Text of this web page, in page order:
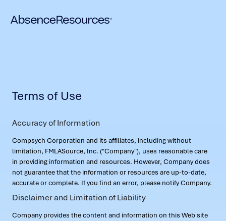
Terms of Use
Accuracy of Information
Compsych Corporation and its affiliates, including without
limitation, FMLASource, Inc. ("Company"), uses reasonable care
in providing information and resources. However, Company does
not guarantee that the information or resources are up-to-date,
accurate or complete. If you find an error, please notify Company.
Disclaimer and Limitation of Liability
Company provides the content and information on this Web site